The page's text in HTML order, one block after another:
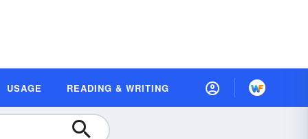
USAGE READING & WRITING